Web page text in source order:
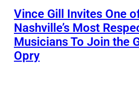
Vince Gill Invites One
Nashville’s Most
Musicians To Join the
Opry